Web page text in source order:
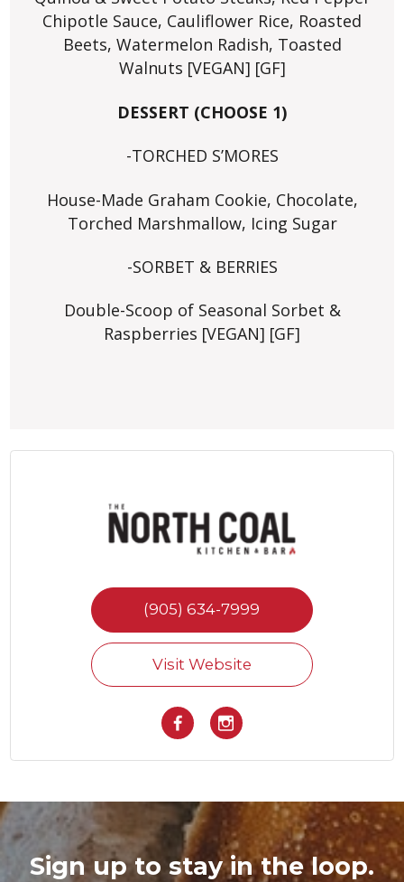
Chipotle Sauce, Cauliflower Rice, Roasted
Beets, Watermelon Radish, Toasted
Walnuts [VEGAN] [GF]
DESSERT (CHOOSE 1)
-TORCHED S’MORES
House-Made Graham Cookie, Chocolate,
Torched Marshmallow, Icing Sugar
-SORBET & BERRIES
Double-Scoop of Seasonal Sorbet &
Raspberries [VEGAN] [GF]
(905) 634-7999
Visit Website
Sign up to stay in the loop.